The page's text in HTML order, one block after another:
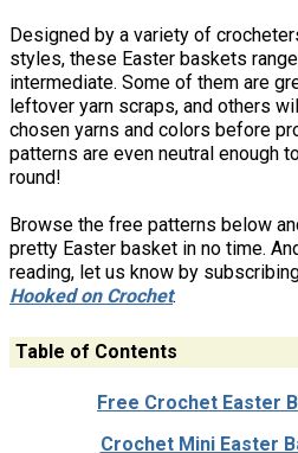
Designed by a variety of
styles, these Easter baskets
intermediate. Some of them are
leftover yarn scraps, and others
chosen yarns and colors before
patterns are even neutral enough
round!
Browse the free patterns below
pretty Easter basket in no time.
reading, let us know by
Hooked on Crochet.
Table of Contents
Free Crochet Easter
Crochet Mini Easter